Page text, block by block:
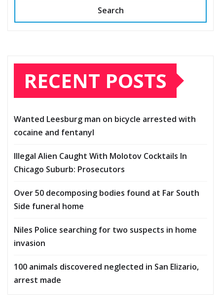
Search
RECENT POSTS
Wanted Leesburg man on bicycle arrested with
cocaine and fentanyl
Illegal Alien Caught With Molotov Cocktails In
Chicago Suburb: Prosecutors
Over 50 decomposing bodies found at Far South
Side funeral home
Niles Police searching for two suspects in home
invasion
100 animals discovered neglected in San Elizario,
arrest made